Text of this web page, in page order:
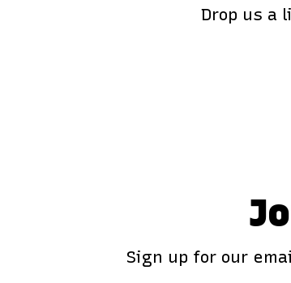
Drop us a
Sign up for our